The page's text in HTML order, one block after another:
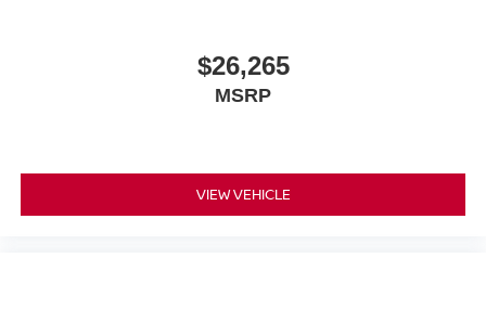
$26,265
MSRP
VIEW VEHICLE